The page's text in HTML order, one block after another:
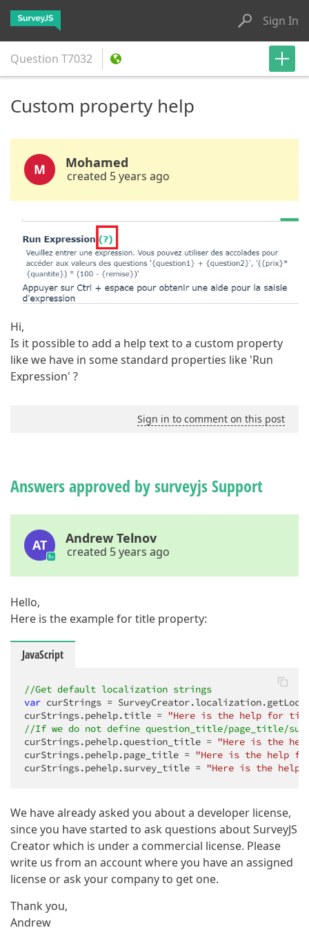
Sign In
Question T7032
Custom property help
M Mohamed
created 5 years ago
Hi,
Is it possible to add a help text to a custom property
like we have in some standard properties like 'Run
Expression' ?
Sign in to comment on this post
Answers approved by surveyjs Support
AT Andrew Telnov
created 5 years ago
Hello,
Here is the example for title property:
JavaScript
//Get default localization strings
var curStrings =
curStrings.pehelp.title = "Here is the help for
//If we do not define question_title/page_title/
curStrings.pehelp.question_title = "Here is the
curStrings.pehelp.page_title = "Here is the help
curStrings.pehelp.survey_title = "Here is the
We have already asked you about a developer license,
since you have started to ask questions about SurveyJS
Creator which is under a commercial license. Please
write us from an account where you have an assigned
license or ask your company to get one.
Thank you,
Andrew